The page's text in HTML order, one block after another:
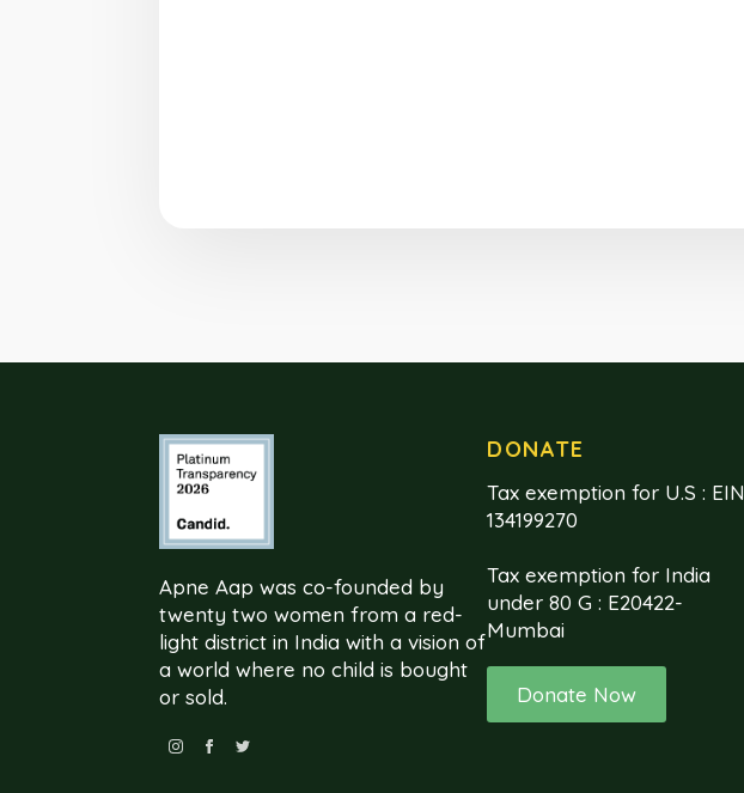
Apne Aap was co-founded by
twenty two women from a red-
light district in India with a vision of
a world where no child is bought
or sold.
DONATE
Tax exemption for U.S : EIN
134199270
Tax exemption for India
under 80 G : E20422-
Mumbai
Donate Now